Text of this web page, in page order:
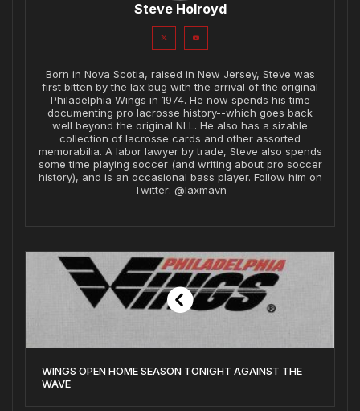
Steve Holroyd
Born in Nova Scotia, raised in New Jersey, Steve was
first bitten by the lax bug with the arrival of the original
Philadelphia Wings in 1974. He now spends his time
documenting pro lacrosse history--which goes back
well beyond the original NLL. He also has a sizable
collection of lacrosse cards and other assorted
memorabilia. A labor lawyer by trade, Steve also spends
some time playing soccer (and writing about pro soccer
history), and is an occasional bass player. Follow him on
Twitter: @laxmavn
WINGS OPEN HOME SEASON TONIGHT AGAINST THE
WAVE